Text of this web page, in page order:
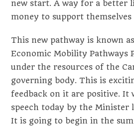
new start. A way for a better
money to support
This new pathway is known
Economic Mobility Pathways
under the resources of the
governing body. This is
feedback on it are positive. It
speech today by the
It is going to begin in the